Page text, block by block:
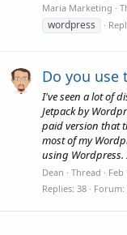
Maria Marketing
wordpress
Do you use
I've seen a lot of
Jetpack by
paid version that
most of my
using Wordpress.
Dean Thread Feb
Replies: 38 Forum: